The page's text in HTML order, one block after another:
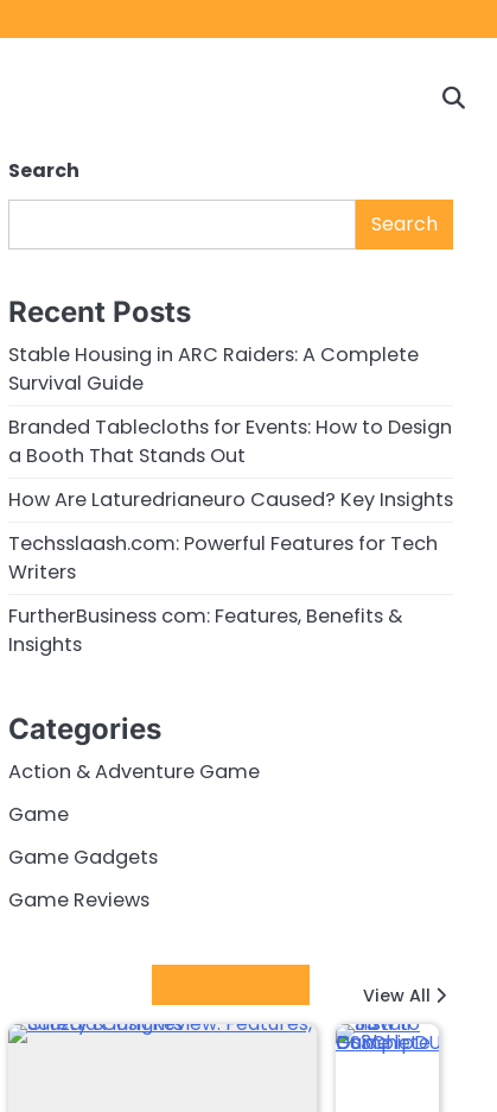
Search
Search
Recent Posts
Stable Housing in ARC Raiders: A Complete
Survival Guide
Branded Tablecloths for Events: How to Design
a Booth That Stands Out
How Are Laturedrianeuro Caused? Key Insights
Techsslaash.com: Powerful Features for Tech
Writers
FurtherBusiness com: Features, Benefits &
Insights
Categories
Action & Adventure Game
Game
Game Gadgets
Game Reviews
View All